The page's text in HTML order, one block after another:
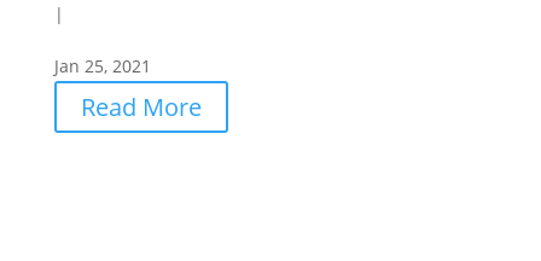
|
Jan 25, 2021
Read More